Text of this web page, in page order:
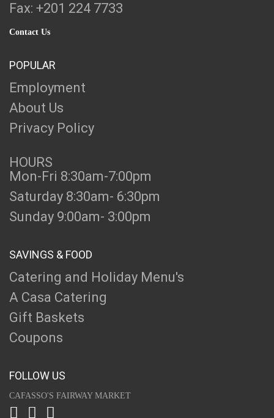
Fax: +201 224 7733
Contact Us
POPULAR
Employment
About Us
Privacy Policy
HOURS
Mon-Fri 8:30am-7:00pm
Saturday 8:30am- 6:30pm
Sunday 9:00am- 3:00pm
SAVINGS & FOOD
Catering and Holiday Menu's
A Casa Catering
Gift Baskets
Coupons
FOLLOW US
CAFASSO'S FAIRWAY MARKET